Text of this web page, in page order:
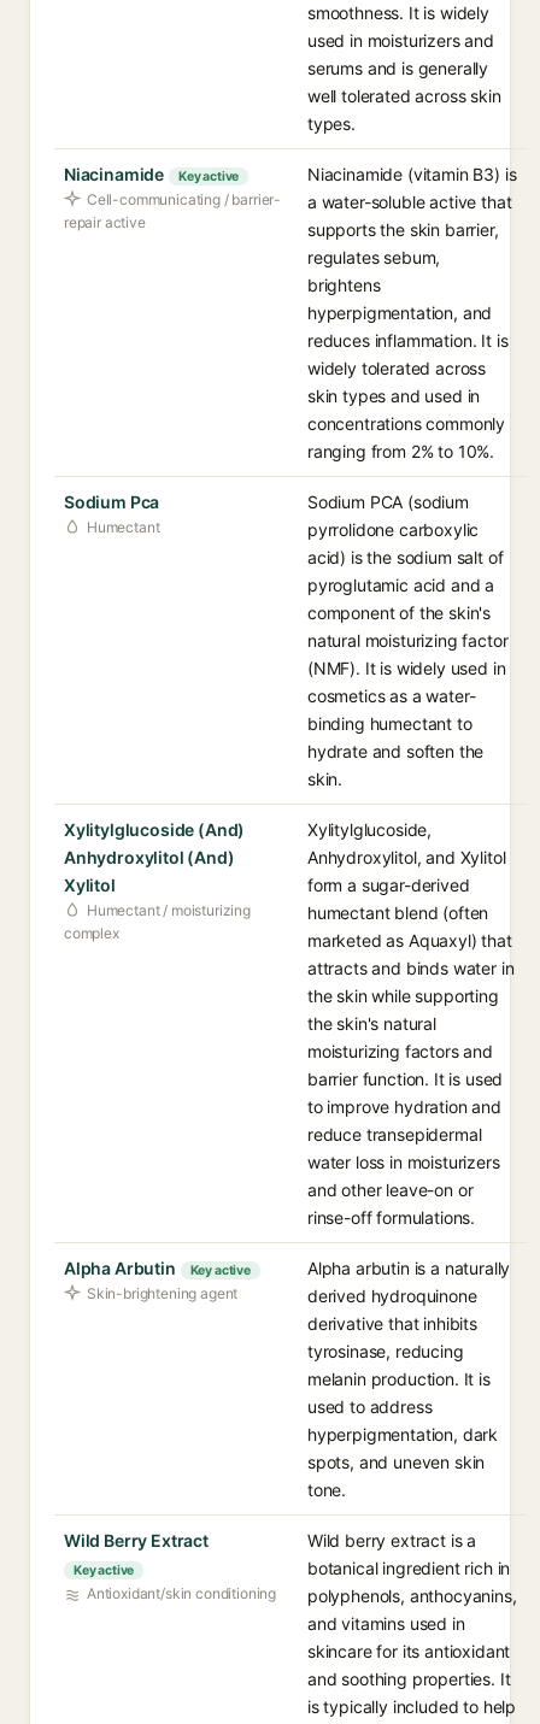
smoothness. It is widely
used in moisturizers and
serums and is generally
well tolerated across skin
types.
Niacinamide Key active
Cell-communicating / barrier-
repair active
Niacinamide (vitamin B3) is
a water-soluble active that
supports the skin barrier,
regulates sebum,
brightens
hyperpigmentation, and
reduces inflammation. It is
widely tolerated across
skin types and used in
concentrations commonly
ranging from 2% to 10%.
Sodium Pca
Humectant
Sodium PCA (sodium
pyrrolidone carboxylic
acid) is the sodium salt of
pyroglutamic acid and a
component of the skin's
natural moisturizing factor
(NMF). It is widely used in
cosmetics as a water-
binding humectant to
hydrate and soften the
skin.
Xylitylglucoside (And)
Anhydroxylitol (And)
Xylitol
Humectant / moisturizing
complex
Xylitylglucoside,
Anhydroxylitol, and Xylitol
form a sugar-derived
humectant blend (often
marketed as Aquaxyl) that
attracts and binds water in
the skin while supporting
the skin's natural
moisturizing factors and
barrier function. It is used
to improve hydration and
reduce transepidermal
water loss in moisturizers
and other leave-on or
rinse-off formulations.
Alpha Arbutin Key active
Skin-brightening agent
Alpha arbutin is a naturally
derived hydroquinone
derivative that inhibits
tyrosinase, reducing
melanin production. It is
used to address
hyperpigmentation, dark
spots, and uneven skin
tone.
Wild Berry Extract
Key active
Antioxidant/skin conditioning
Wild berry extract is a
botanical ingredient rich in
polyphenols, anthocyanins,
and vitamins used in
skincare for its antioxidant
and soothing properties. It
is typically included to help